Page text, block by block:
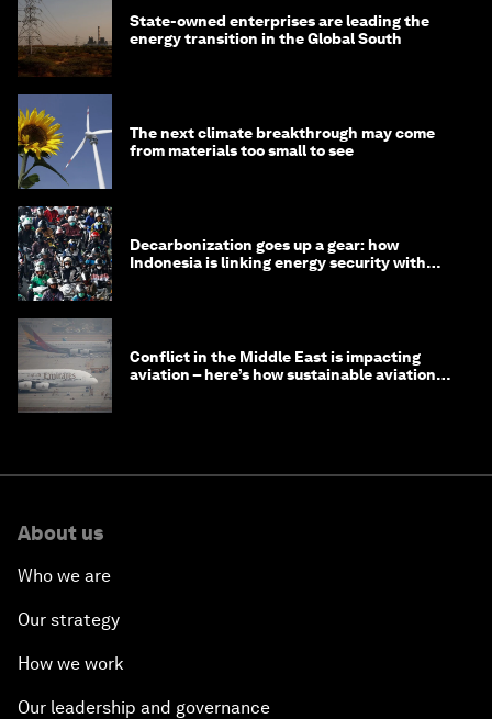
State-owned enterprises are leading the
energy transition in the Global South
The next climate breakthrough may come
from materials too small to see
Decarbonization goes up a gear: how
Indonesia is linking energy security with
Conflict in the Middle East is impacting
aviation – here’s how sustainable aviation
About us
Who we are
Our strategy
How we work
Our leadership and governance